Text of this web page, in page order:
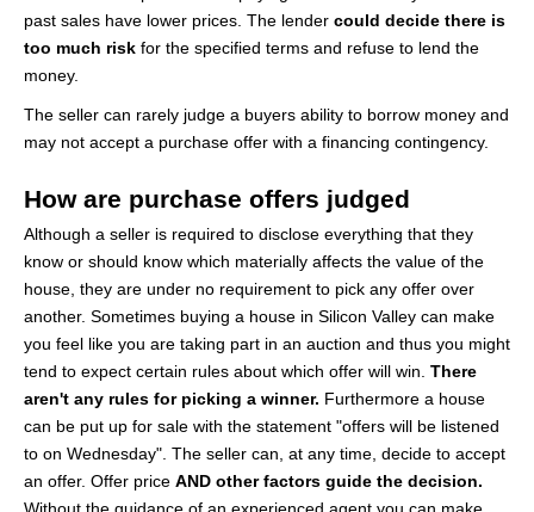
past sales have lower prices. The lender could decide there is
too much risk for the specified terms and refuse to lend the
money.
The seller can rarely judge a buyers ability to borrow money and
may not accept a purchase offer with a financing contingency.
How are purchase offers judged
Although a seller is required to disclose everything that they
know or should know which materially affects the value of the
house, they are under no requirement to pick any offer over
another. Sometimes buying a house in Silicon Valley can make
you feel like you are taking part in an auction and thus you might
tend to expect certain rules about which offer will win. There
aren't any rules for picking a winner. Furthermore a house
can be put up for sale with the statement "offers will be listened
to on Wednesday". The seller can, at any time, decide to accept
an offer. Offer price AND other factors guide the decision.